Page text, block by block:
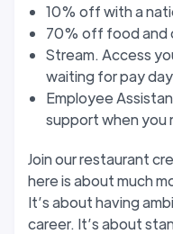
10% off with a
70% off food and
Stream. Access
waiting for pay
Employee
support when you
Join our restaurant
here is about much
It’s about having
career. It’s about